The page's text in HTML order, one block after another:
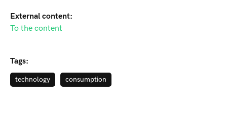
External content:
To the content
Tags:
technology consumption